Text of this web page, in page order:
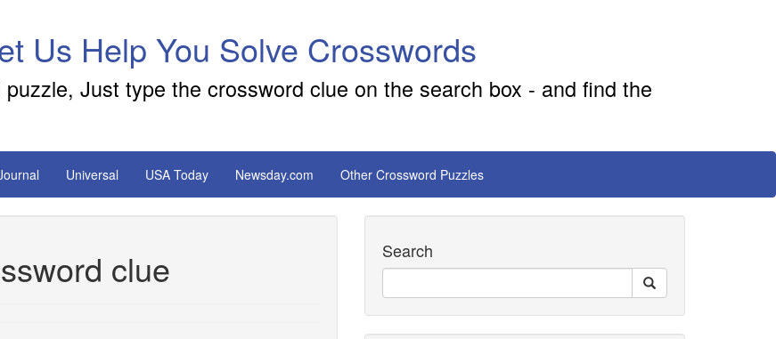
Us Help You Solve Crosswords
Just type the crossword clue on the search box - and find the
Universal USA Today Newsday.com Other Crossword Puzzles
clue Search